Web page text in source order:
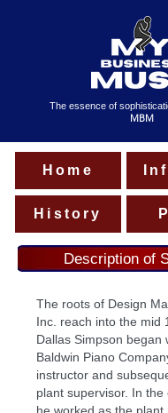
The essence of
MBM
Home
History
Description of
The roots of Design
Inc. reach into the mid
Dallas Simpson began
Baldwin Piano
instructor and
plant supervisor. In